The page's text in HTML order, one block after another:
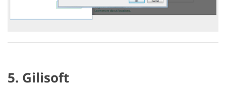
5. Gilisoft